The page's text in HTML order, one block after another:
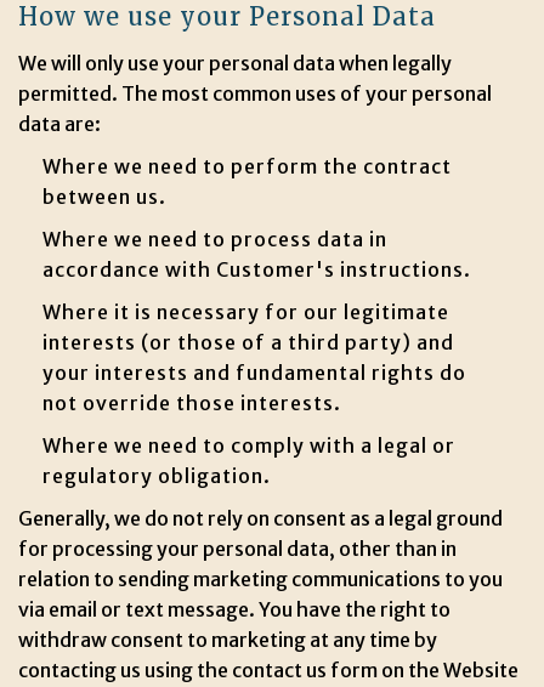
How we use your Personal Data
We will only use your personal data when legally
permitted. The most common uses of your personal
data are:
Where we need to perform the contract
between us.
Where we need to process data in
accordance with Customer's instructions.
Where it is necessary for our legitimate
interests (or those of a third party) and
your interests and fundamental rights do
not override those interests.
Where we need to comply with a legal or
regulatory obligation.
Generally, we do not rely on consent as a legal ground
for processing your personal data, other than in
relation to sending marketing communications to you
via email or text message. You have the right to
withdraw consent to marketing at any time by
contacting us using the contact us form on the Website